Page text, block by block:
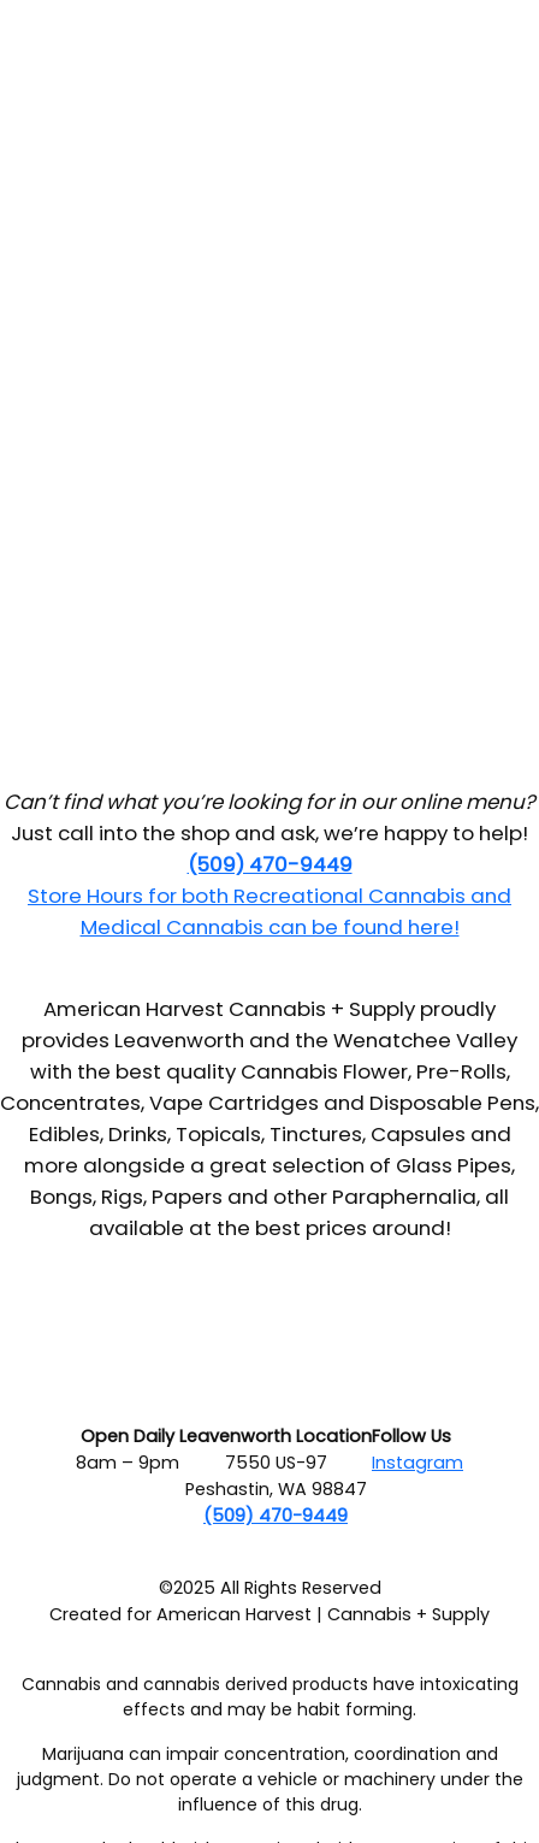
Can’t find what you’re looking for in our online menu?
Just call into the shop and ask, we’re happy to help!
(509) 470-9449
Store Hours for both Recreational Cannabis and
Medical Cannabis can be found here!
American Harvest Cannabis + Supply proudly
provides Leavenworth and the Wenatchee Valley
with the best quality Cannabis Flower, Pre-Rolls,
Concentrates, Vape Cartridges and Disposable Pens,
Edibles, Drinks, Topicals, Tinctures, Capsules and
more alongside a great selection of Glass Pipes,
Bongs, Rigs, Papers and other Paraphernalia, all
available at the best prices around!
Open Daily
8am – 9pm
Leavenworth Location
7550 US-97
Peshastin, WA 98847
(509) 470-9449
Follow Us
Instagram
©2025 All Rights Reserved
Created for American Harvest | Cannabis + Supply
Cannabis and cannabis derived products have intoxicating
effects and may be habit forming.
Marijuana can impair concentration, coordination and
judgment. Do not operate a vehicle or machinery under the
influence of this drug.